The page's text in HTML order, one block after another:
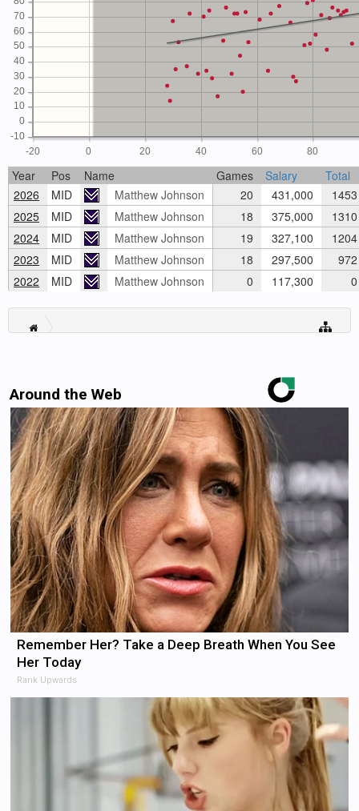
-20 0 20 40 60 80
-10
0
10
20
30
40
50
60
70
Year Pos Name Games Salary
Total
2026
MID Matthew Johnson 20 431,000
1453
2025
MID Matthew Johnson 18 375,000
1310
2024
MID Matthew Johnson 19 327,100
1204
2023
MID Matthew Johnson 18 297,500
972
2022
MID Matthew Johnson 0 117,300 0
Around the Web
Remember Her? Take a Deep Breath When You See
Her Today
Rank Upwards